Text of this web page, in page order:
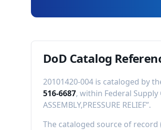
DoD Catalog
20101420-004 is cataloged by
516-6687, within Federal Supply
ASSEMBLY,PRESSURE RELIEF”.
The cataloged source of